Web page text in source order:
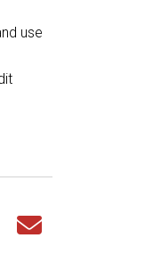
use
on Twitter
this article on LinkedIn
Share this article via email